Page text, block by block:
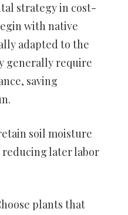
strategy in cost-
with native
adapted to the
generally require
saving
soil moisture
reducing later labor
plants that